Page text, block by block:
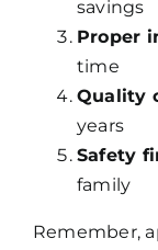
savings
Proper
time
Quality
years
Safety
family
Remember,